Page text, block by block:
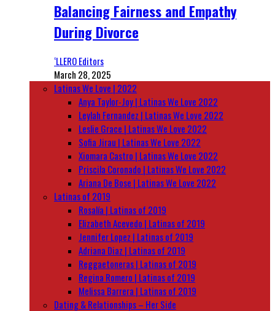
Balancing Fairness and Empathy
During Divorce
‘LLERO Editors
March 28, 2025
Latinas We Love | 2022
Anya Taylor-Joy | Latinas We Love 2022
Leylah Fernandez | Latinas We Love 2022
Leslie Grace | Latinas We Love 2022
Sofia Jirau | Latinas We Love 2022
Xiomara Castro | Latinas We Love 2022
Priscila Coronado | Latinas We Love 2022
Ariana De Bose | Latinas We Love 2022
Latinas of 2019
Rosalía | Latinas of 2019
Elizabeth Acevedo | Latinas of 2019
Jennifer Lopez | Latinas of 2019
Adriana Diaz | Latinas of 2019
Reggaetoneras | Latinas of 2019
Regina Romero | Latinas of 2019
Melissa Barrera | Latinas of 2019
Dating & Relationships – Her Side